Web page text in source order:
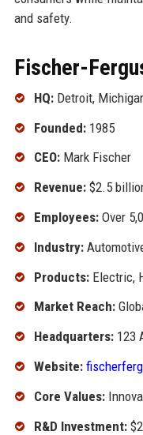
and safety.
Fischer-
HQ:Detroit,
Founded:1985
CEO:Mark Fischer
Revenue:$2.5
Employees:Over
Industry:
Products:Electric,
Market Reach:
Headquarters:123
Website:
Core Values:
R&D Investment: